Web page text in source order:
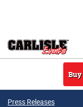
Buy
Press Releases